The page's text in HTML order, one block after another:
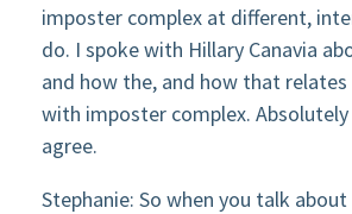
imposter complex at different,
do. I spoke with Hillary Canavia
and how the, and how that
with imposter complex.
agree.
Stephanie: So when you talk